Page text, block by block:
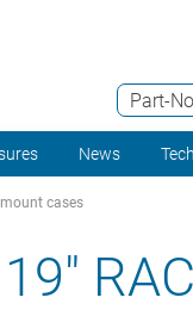
Part-
News
cases